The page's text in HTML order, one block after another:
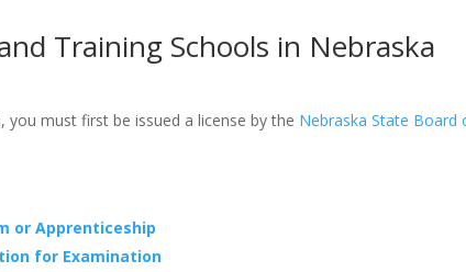
Training Schools in Nebraska
must first be issued a license by the Nebraska State Board
or Apprenticeship
for Examination